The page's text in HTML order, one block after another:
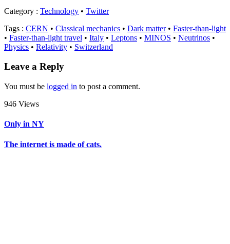
Category : Technology • Twitter
Tags : CERN • Classical mechanics • Dark matter• Faster-than-light
• Faster-than-light travel • Italy • Leptons • MINOS • Neutrinos •
Physics • Relativity • Switzerland
Leave a Reply
You must be logged in to post a comment.
946 Views
Only in NY
The internet is made of cats.